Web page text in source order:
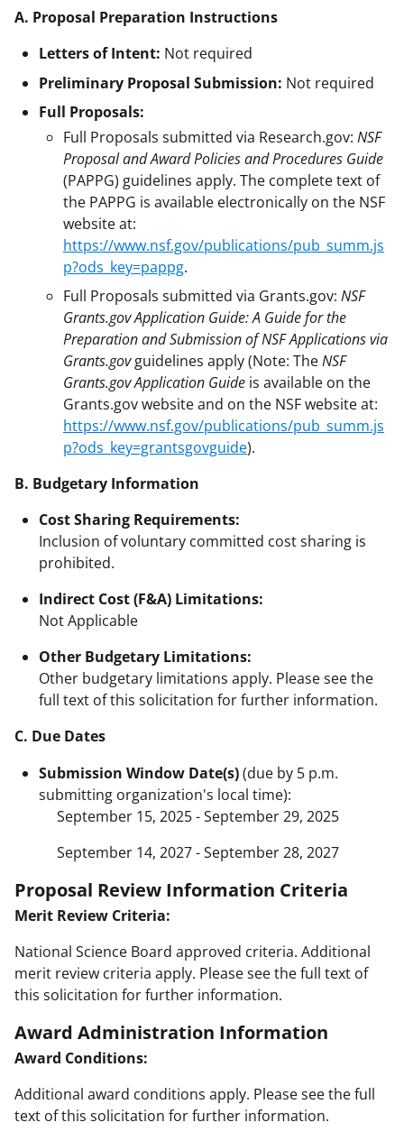
A. Proposal Preparation Instructions
Letters of Intent: Not required
Preliminary Proposal Submission: Not required
Full Proposals:
Full Proposals submitted via Research.gov: NSF
Proposal and Award Policies and Procedures Guide
(PAPPG) guidelines apply. The complete text of
the PAPPG is available electronically on the NSF
website at:
https://www.nsf.gov/publications/pub_summ.js
p?ods_key=pappg.
Full Proposals submitted via Grants.gov: NSF
Grants.gov Application Guide: A Guide for the
Preparation and Submission of NSF Applications via
Grants.govguidelines apply (Note: TheNSF
Grants.gov Application Guide is available on the
Grants.gov website and on the NSF website at:
https://www.nsf.gov/publications/pub_summ.js
p?ods_key=grantsgovguide).
B. Budgetary Information
Cost Sharing Requirements:
Inclusion of voluntary committed cost sharing is
prohibited.
Indirect Cost (F&A) Limitations:
Not Applicable
Other Budgetary Limitations:
Other budgetary limitations apply. Please see the
full text of this solicitation for further information.
C. Due Dates
Submission Window Date(s)(due by 5 p.m.
submitting organization's local time):
September 15, 2025 - September 29, 2025
September 14, 2027 - September 28, 2027
Proposal Review Information Criteria
Merit Review Criteria:
National Science Board approved criteria. Additional
merit review criteria apply. Please see the full text of
this solicitation for further information.
Award Administration Information
Award Conditions:
Additional award conditions apply. Please see the full
text of this solicitation for further information.